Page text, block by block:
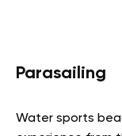
Parasailing
Water sports